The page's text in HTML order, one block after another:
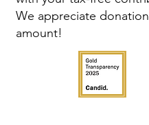
We appreciate
amount!